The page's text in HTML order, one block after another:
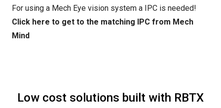
For using a Mech Eye vision system a IPC is needed!
Click here to get to the matching IPC from Mech
Mind
Low cost solutions built with RBTX